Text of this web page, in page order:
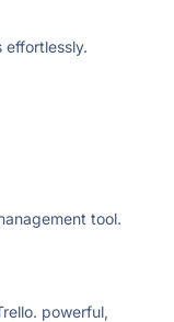
effortlessly.
tool.
powerful,